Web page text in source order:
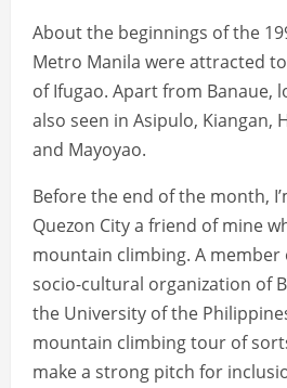
About the beginnings of the
Metro Manila were attracted
of Ifugao. Apart from Banaue,
also seen in Asipulo, Kiangan,
and Mayoyao.
Before the end of the month,
Quezon City a friend of mine
mountain climbing. A member
socio-cultural organization of
the University of the
mountain climbing tour of
make a strong pitch for